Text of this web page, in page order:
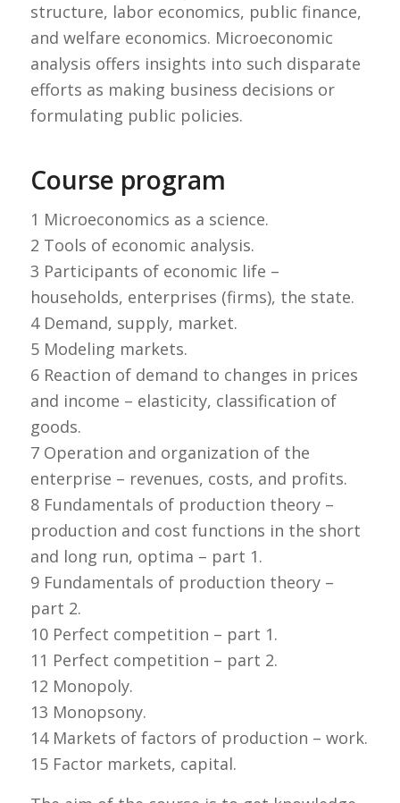
structure, labor economics, public finance,
and welfare economics. Microeconomic
analysis offers insights into such disparate
efforts as making business decisions or
formulating public policies.
Course program
1 Microeconomics as a science.
2 Tools of economic analysis.
3 Participants of economic life –
households, enterprises (firms), the state.
4 Demand, supply, market.
5 Modeling markets.
6 Reaction of demand to changes in prices
and income – elasticity, classification of
goods.
7 Operation and organization of the
enterprise – revenues, costs, and profits.
8 Fundamentals of production theory –
production and cost functions in the short
and long run, optima – part 1.
9 Fundamentals of production theory –
part 2.
10 Perfect competition – part 1.
11 Perfect competition – part 2.
12 Monopoly.
13 Monopsony.
14 Markets of factors of production – work.
15 Factor markets, capital.